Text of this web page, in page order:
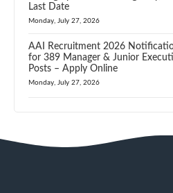
Last Date
Monday, July 27, 2026
AAI Recruitment 2026
for 389 Manager & Junior
Posts – Apply Online
Monday, July 27, 2026